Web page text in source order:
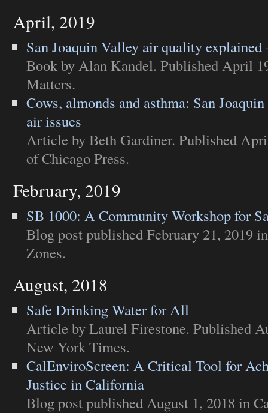
April, 2019
San Joaquin Valley air quality explained
Bookby Alan Kandel. Published April
Matters.
Cows, almonds and asthma: San
air issues
Article by Beth Gardiner. Published
of Chicago Press.
February, 2019
SB 1000: A Community Workshop for
Blog postpublished February 21, 2019
Zones.
August, 2018
Safe Drinking Water for All
Article by Laurel Firestone. Published
New York Times.
CalEnviroScreen: A Critical Tool for
Justice in California
Blog postpublished August 1, 2018 in